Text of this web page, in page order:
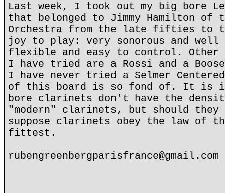
Last week, I took out my big bore
that belonged to Jimmy Hamilton of
Orchestra from the late fifties to
joy to play: very sonorous and
flexible and easy to control.
I have tried are a Rossi and a
I have never tried a Selmer
of this board is so fond of. It is
bore clarinets don't have the
"modern" clarinets, but should they
suppose clarinets obey the law of
fittest.
rubengreenbergparisfrance@gmail.com